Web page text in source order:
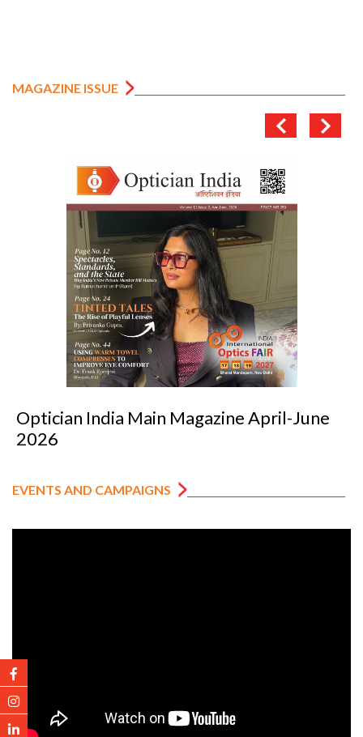
MAGAZINE ISSUE
June
Optician India Luxury
EVENTS AND CAMPAIGNS